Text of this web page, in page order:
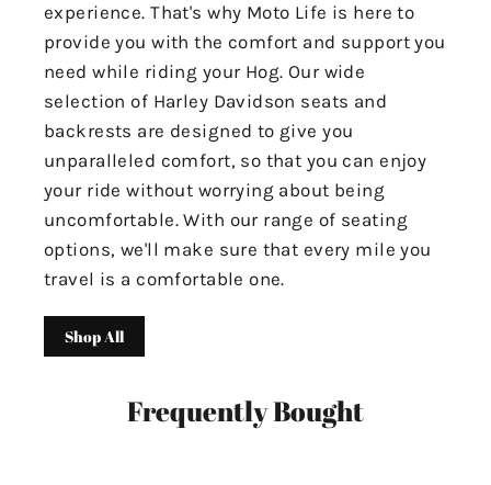
experience. That's why Moto Life is here to
provide you with the comfort and support you
need while riding your Hog. Our wide
selection of Harley Davidson seats and
backrests are designed to give you
unparalleled comfort, so that you can enjoy
your ride without worrying about being
uncomfortable. With our range of seating
options, we'll make sure that every mile you
travel is a comfortable one.
Shop All
Frequently Bought